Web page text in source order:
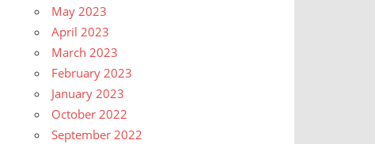
May 2023
April 2023
March 2023
February 2023
January 2023
October 2022
September 2022